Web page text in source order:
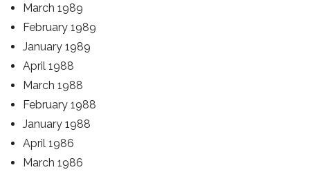
March 1989
February 1989
January 1989
April 1988
March 1988
February 1988
January 1988
April 1986
March 1986